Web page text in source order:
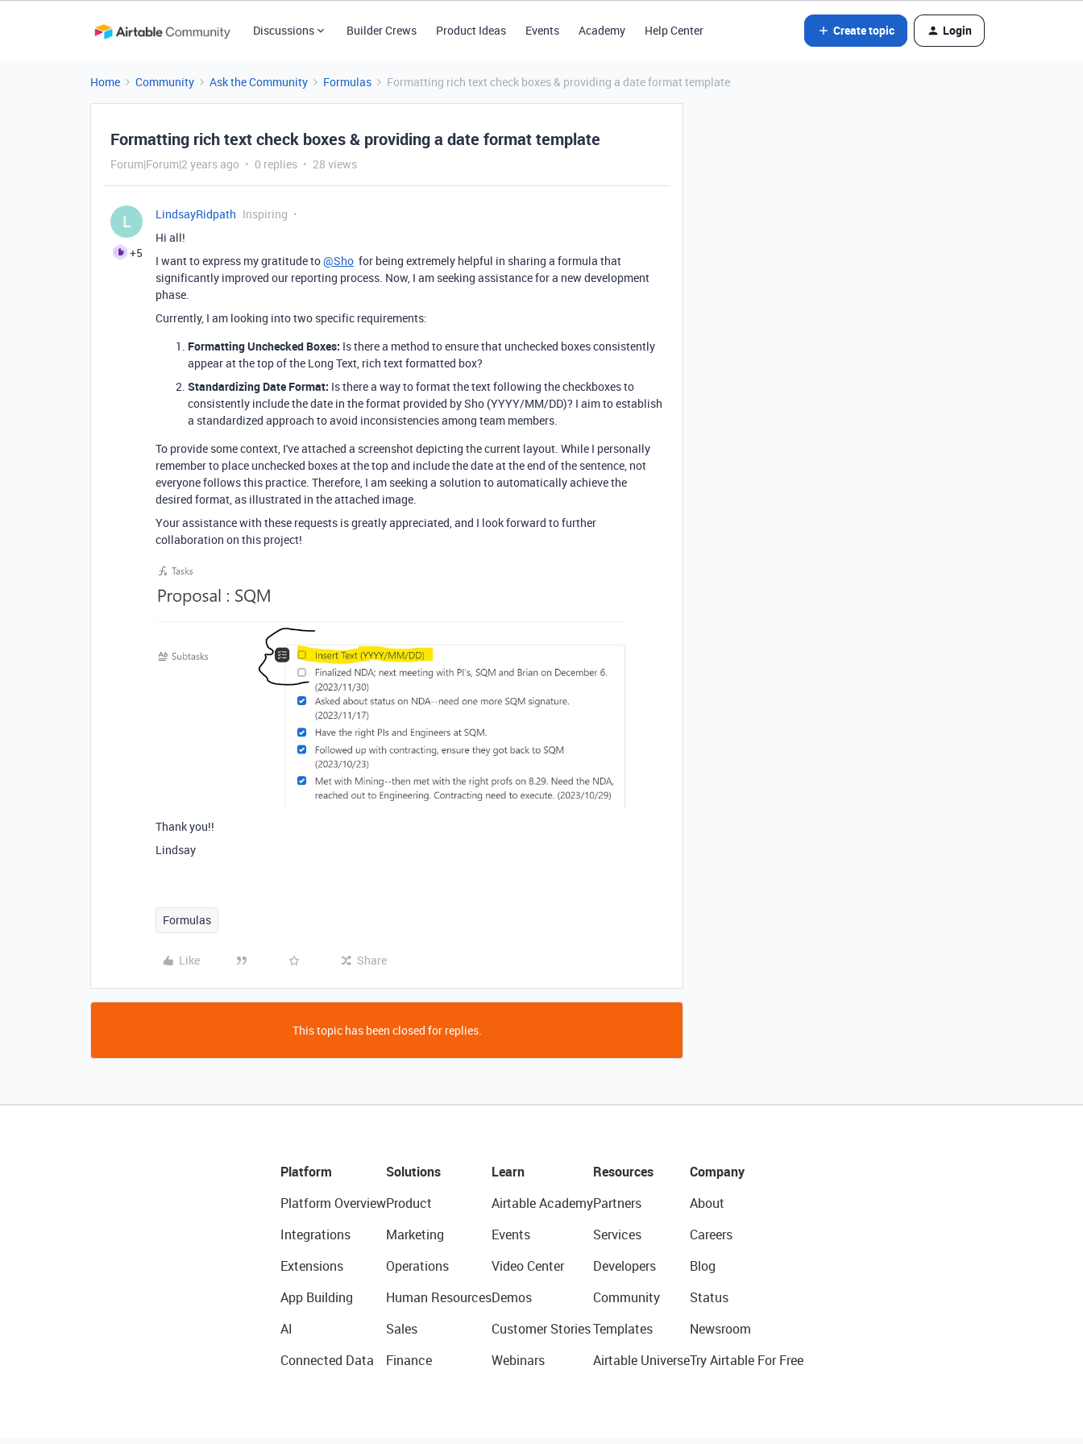
Discussions Builder Crews Product Ideas Events Academy Help Center Create topic Login
Home Community Ask the Community Formulas Formatting rich text check boxes & providing a date format template
Formatting rich text check boxes & providing a date format template
Forum|Forum|2 years ago 0 replies 28 views
L
+5
LindsayRidpath Inspiring
Hi all!
I want to express my gratitude to@Sho for being extremely helpful in sharing a formula that
significantly improved our reporting process. Now, I am seeking assistance for a new development
phase.
Currently, I am looking into two specific requirements:
Formatting Unchecked Boxes: Is there a method to ensure that unchecked boxes consistently
appear at the top of the Long Text, rich text formatted box?
Standardizing Date Format: Is there a way to format the text following the checkboxes to
consistently include the date in the format provided by Sho (YYYY/MM/DD)? I aim to establish
a standardized approach to avoid inconsistencies among team members.
To provide some context, I've attached a screenshot depicting the current layout. While I personally
remember to place unchecked boxes at the top and include the date at the end of the sentence, not
everyone follows this practice. Therefore, I am seeking a solution to automatically achieve the
desired format, as illustrated in the attached image.
Your assistance with these requests is greatly appreciated, and I look forward to further
collaboration on this project!
Thank you!!
Lindsay
Formulas
Like Share
This topic has been closed for replies.
Platform
Platform Overview
Integrations
Extensions
App Building
AI
Connected Data
Solutions
Product
Marketing
Operations
Human Resources
Sales
Finance
Learn
Airtable Academy
Events
Video Center
Demos
Customer Stories
Webinars
Resources
Partners
Services
Developers
Community
Templates
Airtable Universe
Company
About
Careers
Blog
Status
Newsroom
Try Airtable For Free